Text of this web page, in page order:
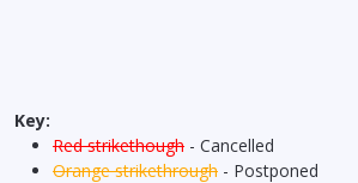
Key:
Red strikethough - Cancelled
Orange strikethrough - Postponed